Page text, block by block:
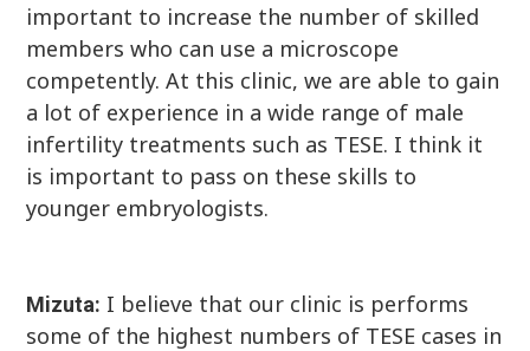
important to increase the number of skilled
members who can use a microscope
competently. At this clinic, we are able to gain
a lot of experience in a wide range of male
infertility treatments such as TESE. I think it
is important to pass on these skills to
younger embryologists.
Mizuta: I believe that our clinic is performs
some of the highest numbers of TESE cases in